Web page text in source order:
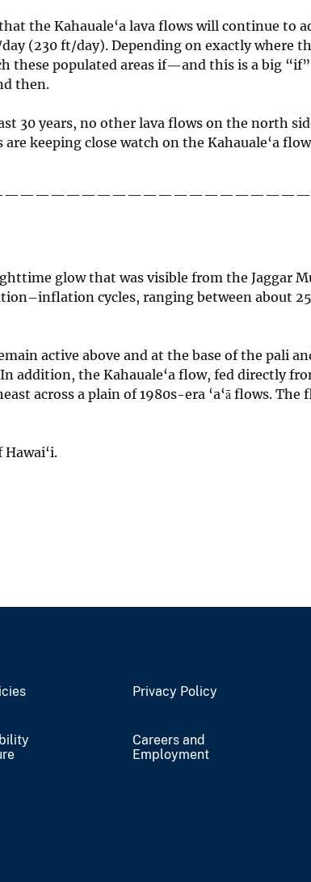
the Kahauale‘a lava flows will continue to
(230 ft/day). Depending on exactly where
these populated areas if—and this is a big
then.
years, no other lava flows on the north
keeping close watch on the Kahauale‘a
glow that was visible from the Jaggar
cycles, ranging between about
active above and at the base of the pali
addition, the Kahauale‘a flow, fed directly
across a plain of 1980s-era ‘a‘ā flows.
Privacy Policy
Careers and
Employment